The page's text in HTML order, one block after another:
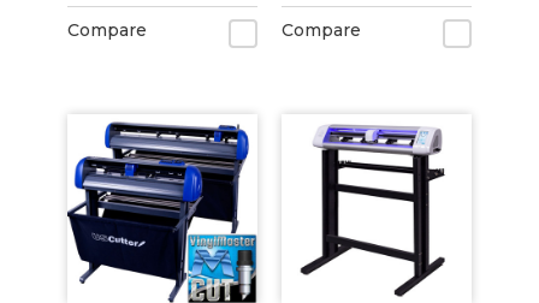
Compare Compare